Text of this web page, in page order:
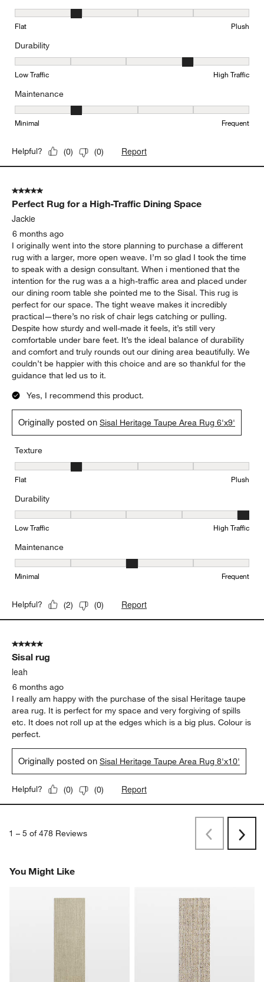
Texture, 2 out of 5, where 1 equals to Flat and 5 equals to Plush
Flat Plush
Durability
Durability, 4 out of 5, where 1 equals to Low Traffic and 5 equals
Low Traffic High Traffic
Maintenance
Maintenance, 2 out of 5, where 1 equals to Minimal and 5 equals
Minimal Frequent
Helpful? (0) (0) Report
5 out of 5 stars.
Perfect Rug for a High-Traffic Dining Space
Jackie
6 months ago
I originally went into the store planning to purchase a different
rug with a larger, more open weave. I’m so glad I took the time
to speak with a design consultant. When i mentioned that the
intention for the rug was a a high-traffic area and placed under
our dining room table she pointed me to the Sisal. This rug is
perfect for our space. The tight weave makes it incredibly
practical—there’s no risk of chair legs catching or pulling.
Despite how sturdy and well-made it feels, it’s still very
comfortable under bare feet. It’s the ideal balance of durability
and comfort and truly rounds out our dining area beautifully. We
couldn’t be happier with this choice and are so thankful for the
guidance that led us to it.
Yes, I recommend this product.
Originally posted onSisal Heritage Taupe Area Rug 6'x9'
Texture
Texture, 2 out of 5, where 1 equals to Flat and 5 equals to Plush
Flat Plush
Durability
Durability, 5 out of 5, where 1 equals to Low Traffic and 5 equals
Low Traffic High Traffic
Maintenance
Maintenance, 3 out of 5, where 1 equals to Minimal and 5 equals
Minimal Frequent
Helpful? (2) (0) Report
5 out of 5 stars.
Sisal rug
leah
6 months ago
I really am happy with the purchase of the sisal Heritage taupe
area rug. It is perfect for my space and very forgiving of spills
etc. It does not roll up at the edges which is a big plus. Colour is
perfect.
Originally posted onSisal Heritage Taupe Area Rug 8'x10'
Helpful? (0) (0) Report
1 – 5 of 478 Reviews
PreviousNext
You Might Like